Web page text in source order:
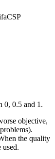
0, 0.5 and 1.
objective,
the quality
used.